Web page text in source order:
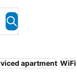
apartment WiFi